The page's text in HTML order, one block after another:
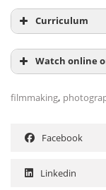
Curriculum
Beyond
Using the
Watch online
001-
ideo
filmmaking,
Facebook
Linkedin